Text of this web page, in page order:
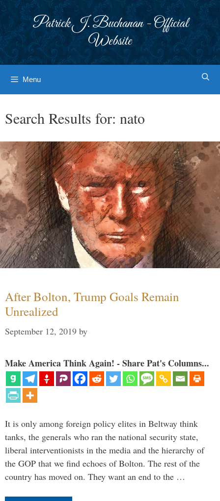
Patrick J. Buchanan - Official
Website
Menu
Search Results for: nato
After Bolton, Trump Goals Remain
Unrealized
September 12, 2019 by
Make America Think Again! - Share Pat's Columns...
It is only among foreign policy elites in Beltway think
tanks, the generals who ran the national security state,
liberal interventionists in the media and the hierarchy of
the GOP that we find echoes of Bolton. The rest of the
country has moved on. They want an end to the …